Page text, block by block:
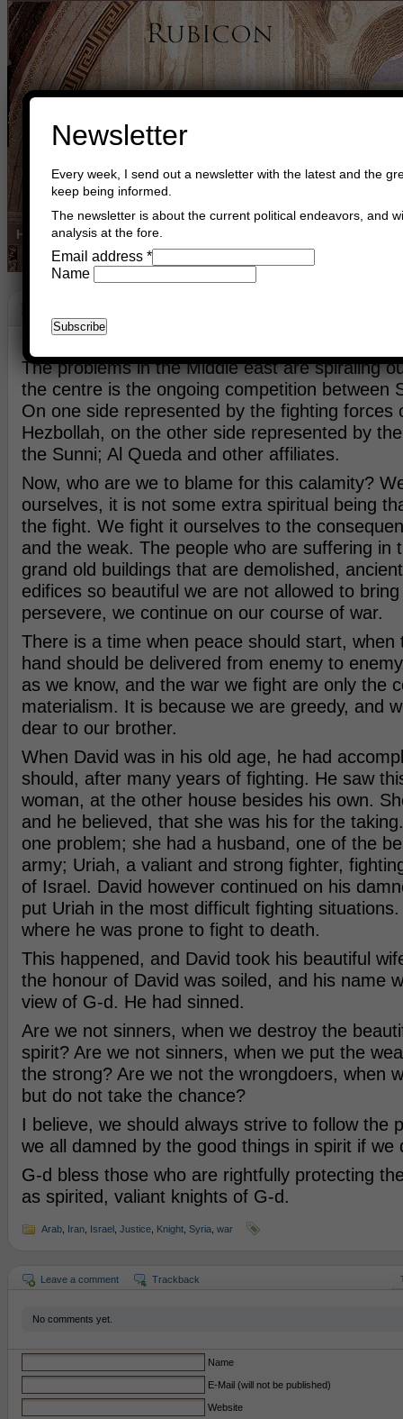
Home Buy Books Book Consultant
Peace
The problems in the Middle east are spiraling
the centre is the ongoing competition between
On one side represented by the fighting forces
Hezbollah, on the other side represented by
the Sunni; Al Queda and other affiliates.
Now, who are we to blame for this calamity?
ourselves, it is not some extra spiritual being
the fight. We fight it ourselves to the
and the weak. The people who are suffering in
grand old buildings that are demolished,
edifices so beautiful we are not allowed to
persevere, we continue on our course of war.
There is a time when peace should start, when
hand should be delivered from enemy to
as we know, and the war we fight are only the
materialism. It is because we are greedy, and
dear to our brother.
When David was in his old age, he had
should, after many years of fighting. He saw
woman, at the other house besides his own.
and he believed, that she was his for the
one problem; she had a husband, one of the
army; Uriah, a valiant and strong fighter,
of Israel. David however continued on his
put Uriah in the most difficult fighting
where he was prone to fight to death.
This happened, and David took his beautiful
the honour of David was soiled, and his name
view of G-d. He had sinned.
Are we not sinners, when we destroy the
spirit? Are we not sinners, when we put the
the strong? Are we not the wrongdoers, when
but do not take the chance?
I believe, we should always strive to follow the
we all damned by the good things in spirit if we
G-d bless those who are rightfully protecting
as spirited, valiant knights of G-d.
Arab, Iran, Israel, Justice, Knight, Syria, war
Leave a comment Trackback
No comments yet.
Name
E-Mail (will not be published)
Website
Newsletter
Every week, I send out a newsletter with the latest and the
keep being informed.
The newsletter is about the current political endeavors, and
analysis at the fore.
Email address *
Name